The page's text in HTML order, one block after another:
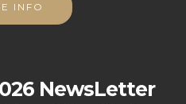
INFO
NewsLetter